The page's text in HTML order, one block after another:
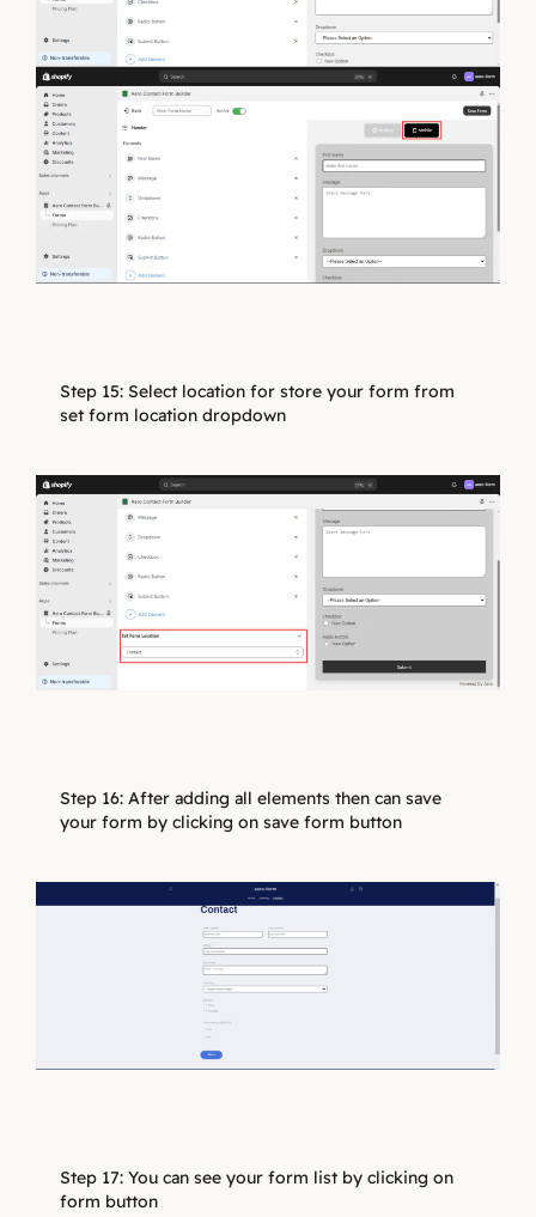
Step 15: Select location for store your form from
set form location dropdown
Step 16: After adding all elements then can save
your form by clicking on save form button
Step 17: You can see your form list by clicking on
form button